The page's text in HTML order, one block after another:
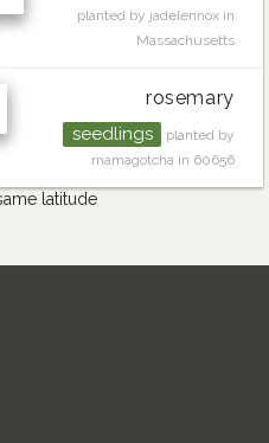
planted by jadelennox in
Massachusetts
rosemary
seedlings
planted by
mamagotcha in 60656
latitude